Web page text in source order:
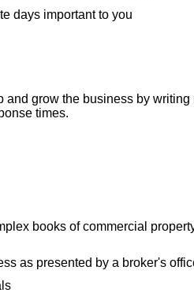
days important to you
and grow the business by
times.
books of commercial
as presented by a broker's